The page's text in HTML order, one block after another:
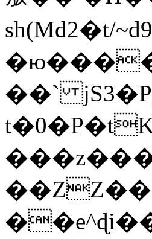
sh(Md2�t/
��`